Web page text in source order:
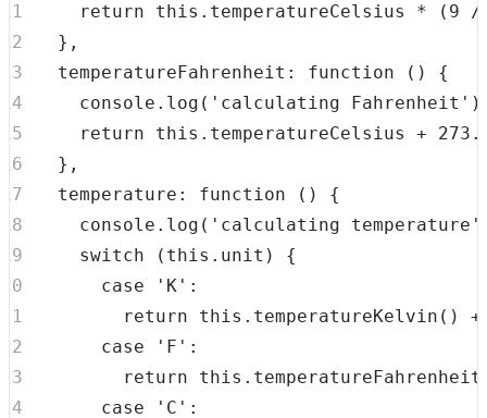
return
this . temperatureCelsius * ( 9
/
} ,
temperatureFahrenheit : function ( )
{
console . log ( 'calculating Fahrenheit' )
return
this . temperatureCelsius +
} ,
temperature : function ( )
{
console . log ( 'calculating temperature'
switch
( this . unit )
{
case
'K' :
return
this . temperatureKelvin ( )
+
case
'F' :
return
this . temperatureFahrenheit
case
'C' :